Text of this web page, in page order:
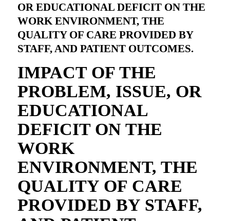
OR EDUCATIONAL DEFICIT ON THE
WORK ENVIRONMENT, THE
QUALITY OF CARE PROVIDED BY
STAFF, AND PATIENT OUTCOMES.
IMPACT OF THE
PROBLEM, ISSUE, OR
EDUCATIONAL
DEFICIT ON THE
WORK
ENVIRONMENT, THE
QUALITY OF CARE
PROVIDED BY STAFF,